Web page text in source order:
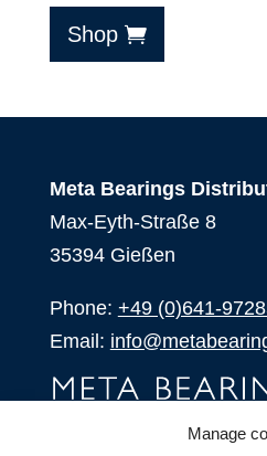
Manage
Shop
Meta Bearings
Max-Eyth-Straße 8
35394 Gießen
Phone: +49 (0)641-
Email: